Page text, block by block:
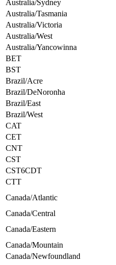
Australia/Sydney
Australia/Tasmania
Australia/Victoria
Australia/West
Australia/Yancowinna
BET
BST
Brazil/Acre
Brazil/DeNoronha
Brazil/East
Brazil/West
CAT
CET
CNT
CST
CST6CDT
CTT
Canada/Atlantic
Canada/Central
Canada/Eastern
Canada/Mountain
Canada/Newfoundland